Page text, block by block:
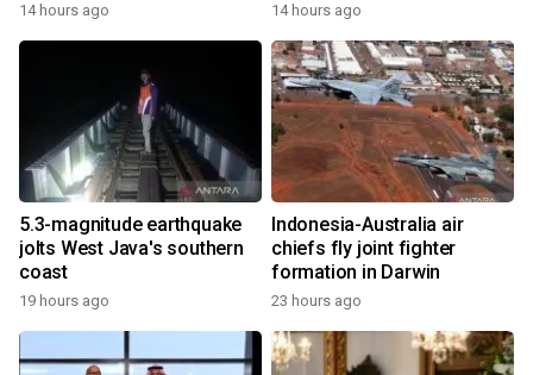
14 hours ago 14 hours ago
5.3-magnitude earthquake
jolts West Java's southern
coast
19 hours ago
Indonesia-Australia air
chiefs fly joint fighter
formation in Darwin
23 hours ago